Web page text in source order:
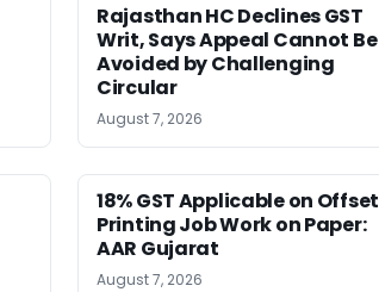
Rajasthan HC Declines GST
Writ, Says Appeal Cannot Be
Avoided by Challenging
Circular
August 7, 2026
18% GST Applicable on Offset
Printing Job Work on Paper:
AAR Gujarat
August 7, 2026